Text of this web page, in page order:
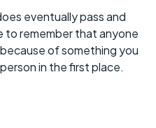
eventually pass and
to remember that anyone
of something you
in the first place.